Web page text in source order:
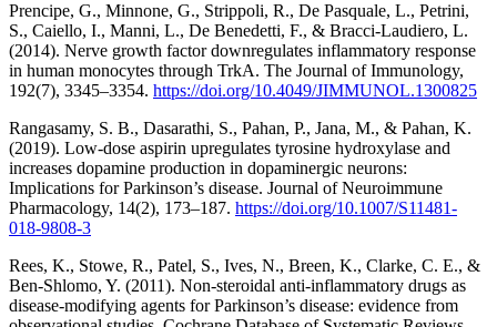
Prencipe, G., Minnone, G., Strippoli, R., De Pasquale, L., Petrini,
S., Caiello, I., Manni, L., De Benedetti, F., & Bracci-Laudiero, L.
(2014). Nerve growth factor downregulates inflammatory response
in human monocytes through TrkA. The Journal of Immunology,
192(7), 3345–3354. https://doi.org/10.4049/JIMMUNOL.1300825
Rangasamy, S. B., Dasarathi, S., Pahan, P., Jana, M., & Pahan, K.
(2019). Low-dose aspirin upregulates tyrosine hydroxylase and
increases dopamine production in dopaminergic neurons:
Implications for Parkinson’s disease. Journal of Neuroimmune
Pharmacology, 14(2), 173–187. https://doi.org/10.1007/S11481-
018-9808-3
Rees, K., Stowe, R., Patel, S., Ives, N., Breen, K., Clarke, C. E., &
Ben-Shlomo, Y. (2011). Non-steroidal anti-inflammatory drugs as
disease-modifying agents for Parkinson’s disease: evidence from